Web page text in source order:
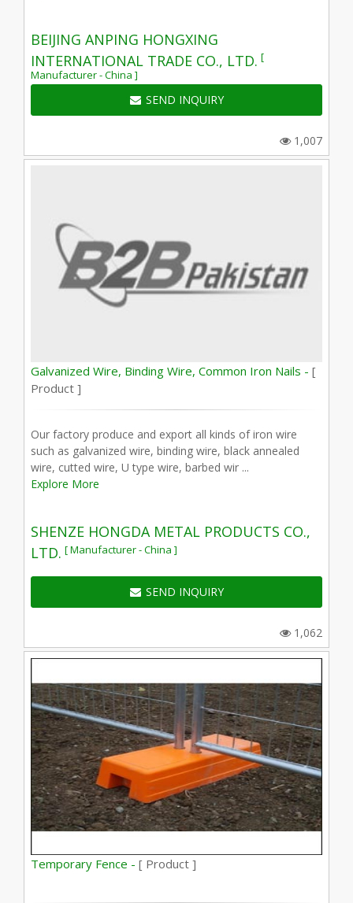
BEIJING ANPING HONGXING
INTERNATIONAL TRADE CO., LTD. [
Manufacturer - China ]
SEND INQUIRY
1,007
Galvanized Wire, Binding Wire, Common Iron Nails - [
Product ]
Our factory produce and export all kinds of iron wire
such as galvanized wire, binding wire, black annealed
wire, cutted wire, U type wire, barbed wir ...
Explore More
SHENZE HONGDA METAL PRODUCTS CO.,
LTD. [ Manufacturer - China ]
SEND INQUIRY
1,062
Temporary Fence - [ Product ]